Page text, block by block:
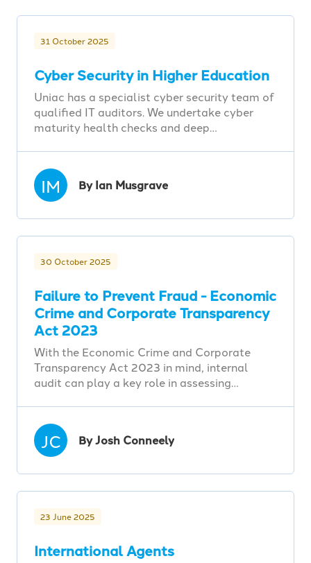
31 October 2025
Cyber Security in Higher Education
Uniac has a specialist cyber security team of
qualified IT auditors. We undertake cyber
maturity health checks and deep…
IM By Ian Musgrave
30 October 2025
Failure to Prevent Fraud - Economic
Crime and Corporate Transparency
Act 2023
With the Economic Crime and Corporate
Transparency Act 2023 in mind, internal
audit can play a key role in assessing…
JC By Josh Conneely
23 June 2025
International Agents